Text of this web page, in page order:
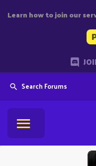
Learn how to join our
Search Forums